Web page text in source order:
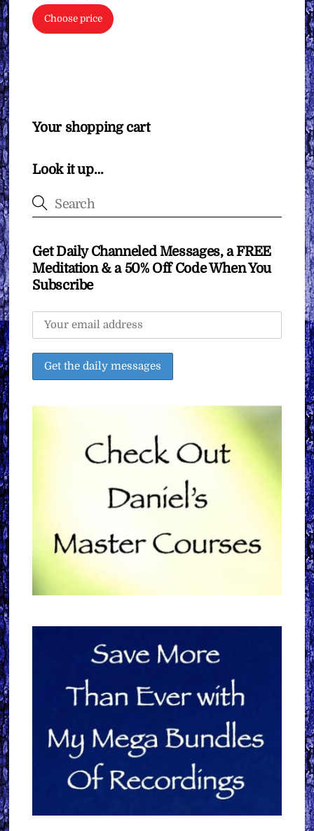
Choose price
Your shopping cart
Look it up…
Get Daily Channeled Messages, a FREE
Meditation & a 50% Off Code When You
Subscribe